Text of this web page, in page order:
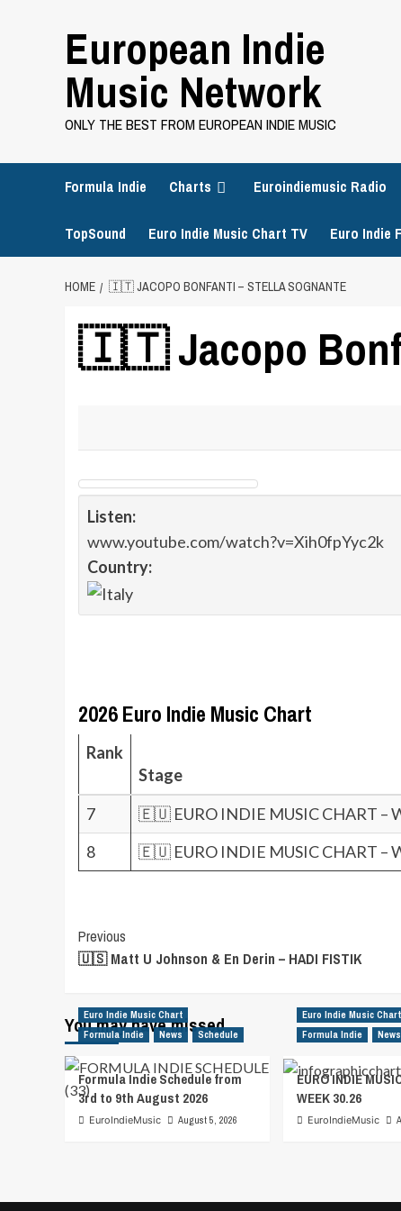
European Indie
Music Network
ONLY THE BEST FROM EUROPEAN INDIE MUSIC
Formula Indie Charts Euroindiemusic Radio
TopSound Euro Indie Music Chart TV Euro Indie
HOME 🇮🇹 JACOPO BONFANTI – STELLA SOGNANTE
🇮🇹 Jacopo
Listen:
www.youtube.com/watch?v=Xih0fpYyc2k
Country:
2026 Euro Indie Music Chart
Rank
Stage
7 🇪🇺 EURO INDIE MUSIC CHART –
8
🇪🇺 EURO INDIE MUSIC CHART –
Post
Navigation
Previous
🇺🇸 Matt U Johnson & En Derin – HADI FISTIK
You may have missed
Euro Indie Music Chart
Formula Indie
News Schedule
Formula Indie Schedule from
3rd to 9th August 2026
EuroIndieMusic August 5, 2026
Euro Indie Music Chart
Formula Indie
News
EURO INDIE
WEEK 30.26
EuroIndieMusic